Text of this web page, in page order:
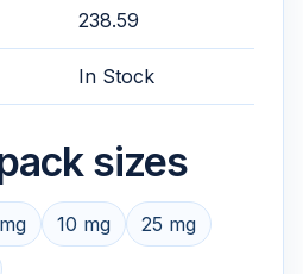
238.59
In Stock
sizes
10 mg
25 mg